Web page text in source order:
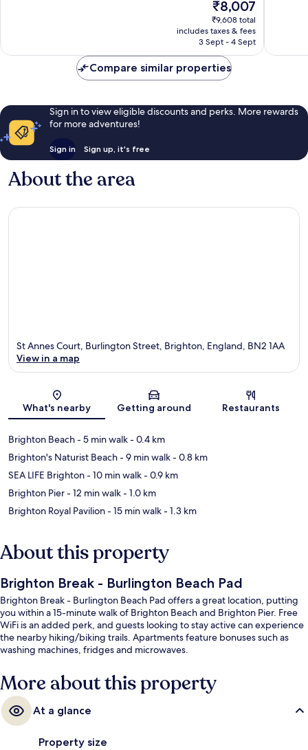
The
price
is
₹8,007
₹8,007
₹9,608 total
includes taxes & fees
3 Sept - 4 Sept
Compare similar properties
Sign in to view eligible discounts and perks. More rewards
for more adventures!
Sign in Sign up, it's free
About the area
Map
St Annes Court, Burlington Street, Brighton, England, BN2 1AA
View in a map
What's nearby Getting around Restaurants
Brighton Beach- 5 min walk- 0.4 km
Brighton's Naturist Beach- 9 min walk- 0.8 km
SEA LIFE Brighton- 10 min walk- 0.9 km
Brighton Pier- 12 min walk- 1.0 km
Brighton Royal Pavilion- 15 min walk- 1.3 km
About this property
Brighton Break - Burlington Beach Pad
Brighton Break - Burlington Beach Pad offers a great location, putting
you within a 15-minute walk of Brighton Beach and Brighton Pier. Free
WiFi is an added perk, and guests looking to stay active can experience
the nearby hiking/biking trails. Apartments feature bonuses such as
washing machines, fridges and microwaves.
More about this property
At a glance
Property size